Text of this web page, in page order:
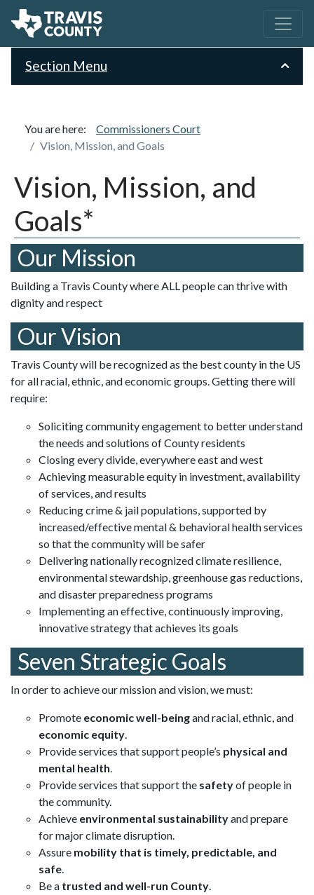
Section Menu
You are here:
Commissioners Court
Vision, Mission, and Goals
Vision, Mission, and
Goals*
Our Mission
Building a Travis County where ALL people can thrive with
dignity and respect
Our Vision
Travis County will be recognized as the best county in the US
for all racial, ethnic, and economic groups. Getting there will
require:
Soliciting community engagement to better understand
the needs and solutions of County residents
Closing every divide, everywhere east and west
Achieving measurable equity in investment, availability
of services, and results
Reducing crime & jail populations, supported by
increased/effective mental & behavioral health services
so that the community will be safer
Delivering nationally recognized climate resilience,
environmental stewardship, greenhouse gas reductions,
and disaster preparedness programs
Implementing an effective, continuously improving,
innovative strategy that achieves its goals
Seven Strategic Goals
In order to achieve our mission and vision, we must:
Promote economic well-beingand racial, ethnic, and
economic equity.
Provide services that support people’s physical and
mental health.
Provide services that support the safetyof people in
the community.
Achieve environmental sustainabilityand prepare
for major climate disruption.
Assure mobility that is timely, predictable, and
safe.
Be a trusted and well-run County.